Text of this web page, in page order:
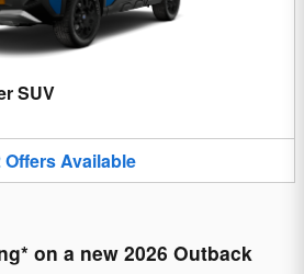
SUV
OffersAvailable
on a new 2026 Outback